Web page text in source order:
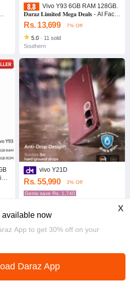
available now
App to get 30% off on your
x
Daraz App
Vivo Y93 6GB RAM 128GB.
𝐃𝐚𝐫𝐚𝐳 𝐋𝐢𝐦𝐢𝐭𝐞𝐝 𝐌𝐞𝐠𝐚 𝐃𝐞𝐚𝐥𝐬 - AI Face
Unlock
Rs. 13,699 7% Off
5.0 · 11 sold
Southern
vivo Y21D
Rs. 55,990
3% Off
Gems save Rs. 1,740
Western